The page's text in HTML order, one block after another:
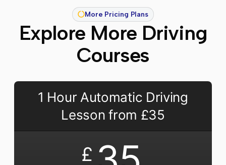
More Pricing Plans
Explore More Driving
Courses
1 Hour Automatic Driving
Lesson from £35
£